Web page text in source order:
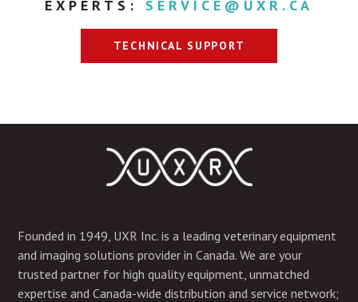
EXPERTS: SERVICE@UXR.CA
TECHNICAL SUPPORT
Founded in 1949, UXR Inc. is a leading veterinary equipment
and imaging solutions provider in Canada. We are your
trusted partner for high quality equipment, unmatched
expertise and Canada-wide distribution and service network;